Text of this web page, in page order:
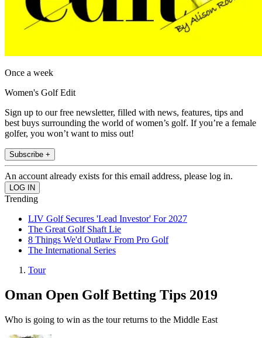
Once a week
Women's Golf Edit
Sign up to our free newsletter, filled with news, features, tips and
best buys surrounding the world of women’s golf. If you’re a female
golfer, you won’t want to miss out!
Subscribe +
An account already exists for this email address, please log in.
Trending
LIV Golf Secures 'Lead Investor' For 2027
The Great Golf Shaft Lie
8 Things We'd Outlaw From Pro Golf
The International Series
Tour
Oman Open Golf Betting Tips 2019
Who is going to win as the tour returns to the Middle East